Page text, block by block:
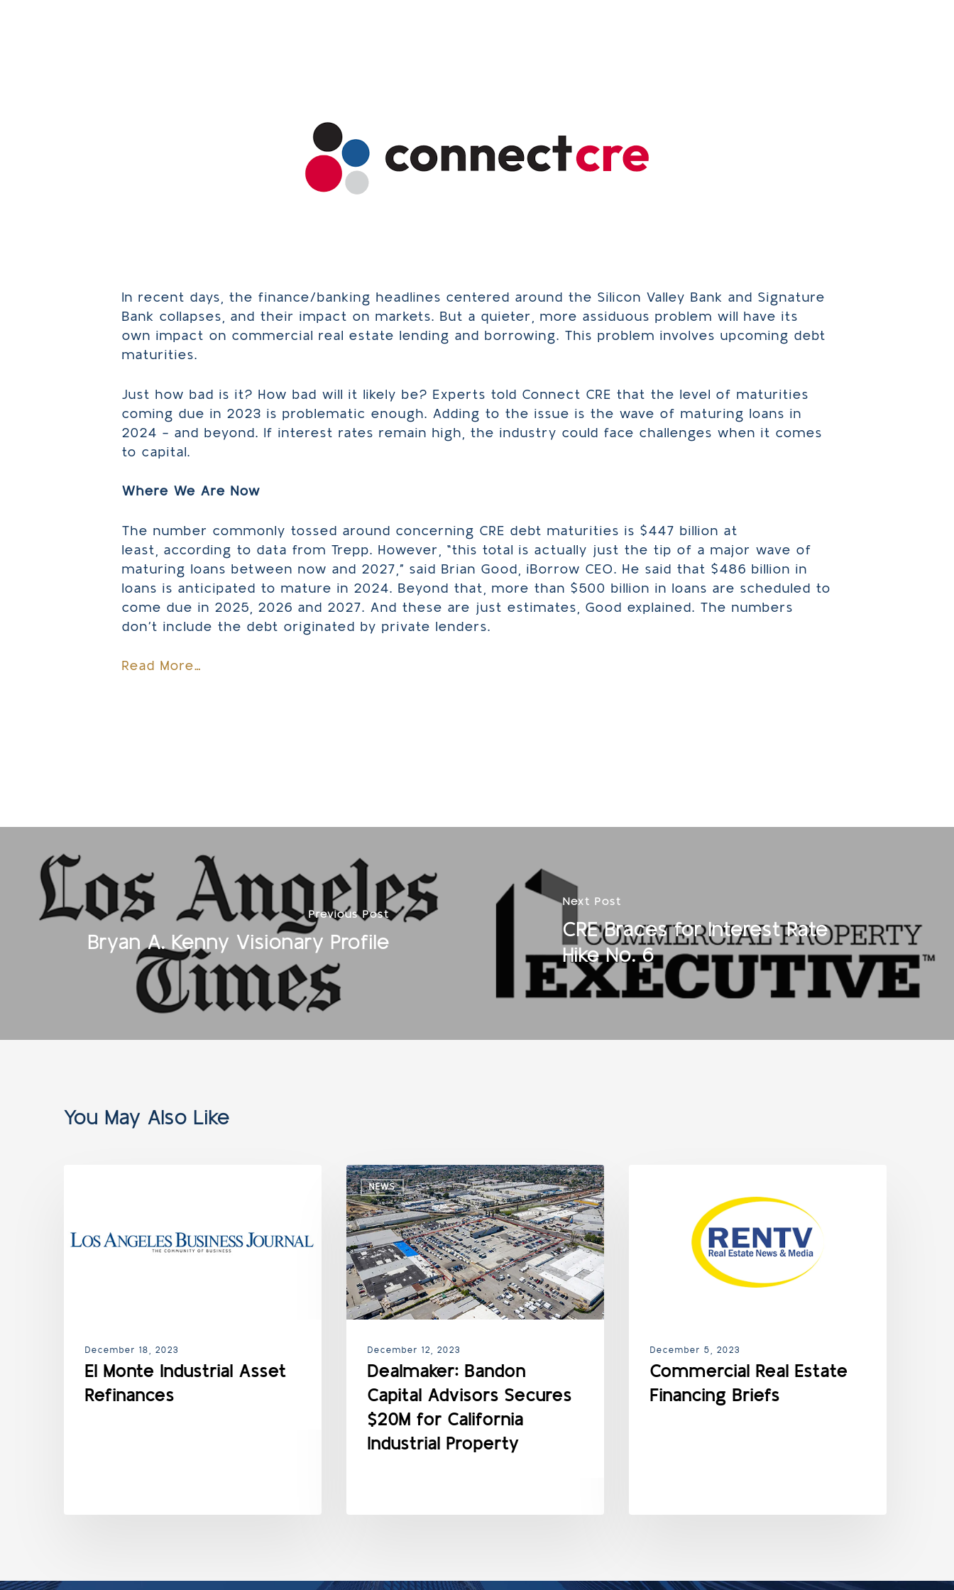
In recent days, the finance/banking headlines centered around the Silicon Valley Bank and Signature
Bank collapses, and their impact on markets. But a quieter, more assiduous problem will have its
own impact on commercial real estate lending and borrowing. This problem involves upcoming debt
maturities.
Just how bad is it? How bad will it likely be? Experts told Connect CRE that the level of maturities
coming due in 2023 is problematic enough. Adding to the issue is the wave of maturing loans in
2024 – and beyond. If interest rates remain high, the industry could face challenges when it comes
to capital.
Where We Are Now
The number commonly tossed around concerning CRE debt maturities is $447 billion at
least, according to data from Trepp. However, “this total is actually just the tip of a major wave of
maturing loans between now and 2027,” said Brian Good, iBorrow CEO. He said that $486 billion in
loans is anticipated to mature in 2024. Beyond that, more than $500 billion in loans are scheduled to
come due in 2025, 2026 and 2027. And these are just estimates, Good explained. The numbers
don’t include the debt originated by private lenders.
Read More…
Previous Post
Bryan A. Kenny Visionary Profile
Next Post
CRE Braces for Interest Rate
Hike No. 6
You May Also Like
December 18, 2023
El Monte Industrial Asset
Refinances
NEWS
December 12, 2023
Dealmaker: Bandon
Capital Advisors Secures
$20M for California
Industrial Property
December 5, 2023
Commercial Real Estate
Financing Briefs